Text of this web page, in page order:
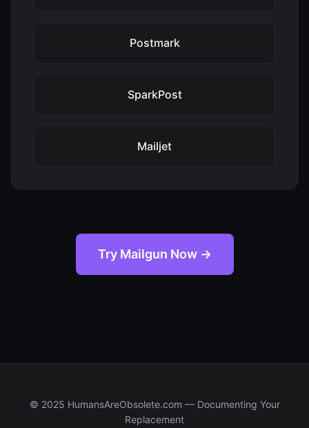
Postmark
SparkPost
Mailjet
Try Mailgun Now →
© 2025 HumansAreObsolete.com — Documenting Your
Replacement